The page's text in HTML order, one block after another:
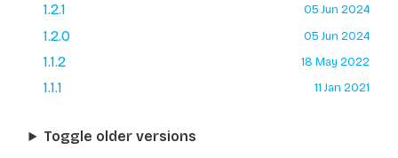
1.2.1 05 Jun 2024
1.2.0 05 Jun 2024
1.1.2 18 May 2022
1.1.1 11 Jan 2021
Toggle older versions